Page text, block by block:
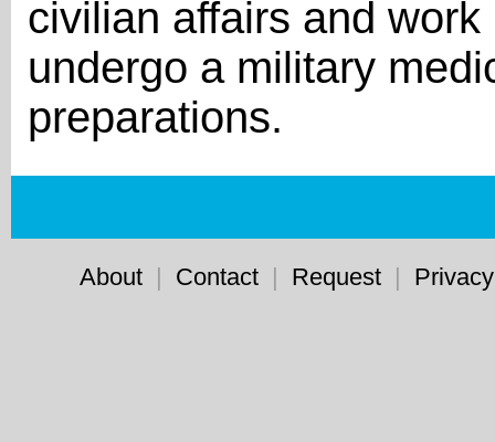
civilian affairs and
undergo a military
preparations.
About | Contact | Request |